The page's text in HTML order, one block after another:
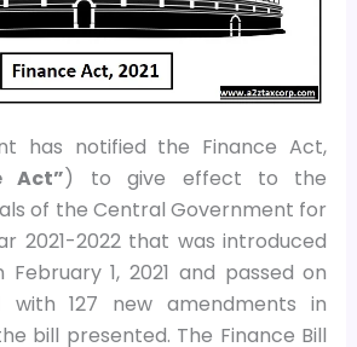
has notified the Finance Act,
Act”) to give effect to the
of the Central Government for
2021-2022 that was introduced
February 1, 2021 and passed on
with 127 new amendments in
bill presented. The Finance Bill